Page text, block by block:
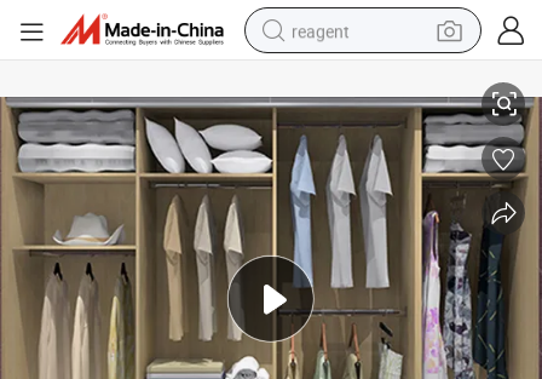
reagent
electric scooter
alloy wheel
electric bike
electric tricycle
living room sofa
perfume